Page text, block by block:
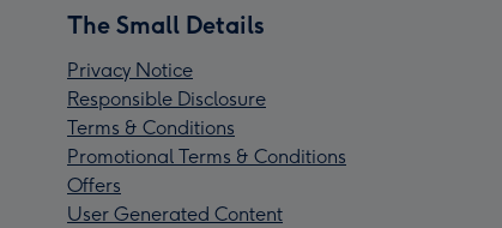
The Small Details
Privacy Notice
Responsible Disclosure
Terms & Conditions
Promotional Terms & Conditions
Offers
User Generated Content